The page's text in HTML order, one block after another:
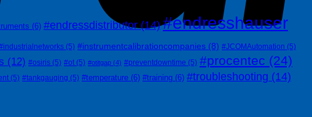
(6) #endressdistributor(14) #endresshauser
(5) #instrumentcalibrationcompanies (8) #JCOMAutomation (5)
(12) #osiris (5) #ot (5) #otitgap (4) #preventdowntime (5) #procentec (24)
(5) #tankgauging (5) #temperature (6) #training (6) #troubleshooting (14)